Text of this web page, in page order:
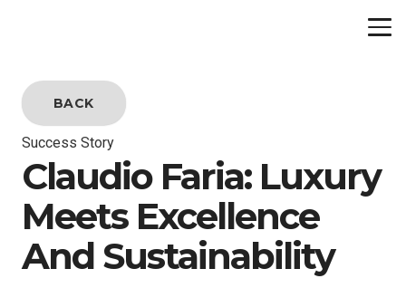
BACK
Success Story
Claudio Faria: Luxury
Meets Excellence
And Sustainability